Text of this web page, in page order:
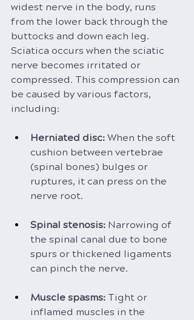
widest nerve in the body, runs
from the lower back through the
buttocks and down each leg.
Sciatica occurs when the sciatic
nerve becomes irritated or
compressed. This compression can
be caused by various factors,
including:
Herniated disc: When the soft
cushion between vertebrae
(spinal bones) bulges or
ruptures, it can press on the
nerve root.
Spinal stenosis: Narrowing of
the spinal canal due to bone
spurs or thickened ligaments
can pinch the nerve.
Muscle spasms: Tight or
inflamed muscles in the